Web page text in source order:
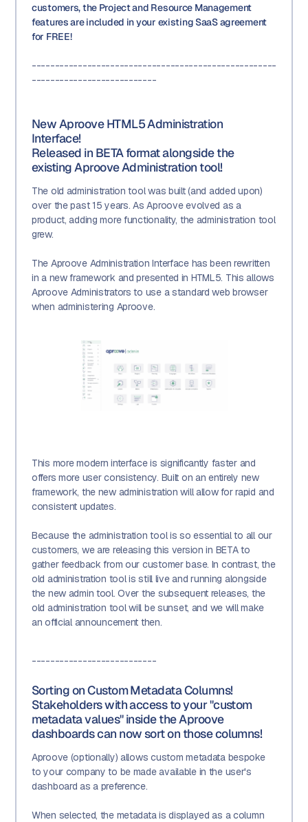
customers, the Project and Resource Management
features are included in your existing SaaS agreement
for FREE!
-----------------------------------------------------
---------------------------
New Aproove HTML5 Administration
Interface!
Released in BETA format alongside the
existing Aproove Administration tool!
The old administration tool was built (and added upon)
over the past 15 years. As Aproove evolved as a
product, adding more functionality, the administration tool
grew.
The Aproove Administration Interface has been rewritten
in a new framework and presented in HTML5. This allows
Aproove Administrators to use a standard web browser
when administering Aproove.
This more modern interface is significantly faster and
offers more user consistency. Built on an entirely new
framework, the new administration will allow for rapid and
consistent updates.
Because the administration tool is so essential to all our
customers, we are releasing this version in BETA to
gather feedback from our customer base. In contrast, the
old administration tool is still live and running alongside
the new admin tool. Over the subsequent releases, the
old administration tool will be sunset, and we will make
an official announcement then.
---------------------------
Sorting on Custom Metadata Columns!
Stakeholders with access to your "custom
metadata values" inside the Aproove
dashboards can now sort on those columns!
Aproove (optionally) allows custom metadata bespoke
to your company to be made available in the user's
dashboard as a preference.
When selected, the metadata is displayed as a column